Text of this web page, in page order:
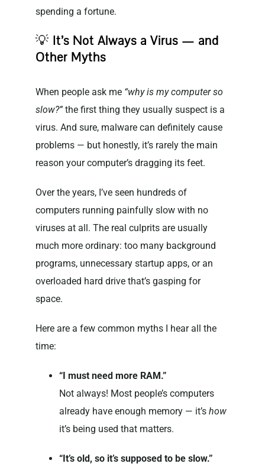
spending a fortune.
💡 It’s Not Always a Virus — and
Other Myths
When people ask me “why is my computer so
slow?”the first thing they usually suspect is a
virus. And sure, malware can definitely cause
problems — but honestly, it’s rarely the main
reason your computer’s dragging its feet.
Over the years, I’ve seen hundreds of
computers running painfully slow with no
viruses at all. The real culprits are usually
much more ordinary: too many background
programs, unnecessary startup apps, or an
overloaded hard drive that’s gasping for
space.
Here are a few common myths I hear all the
time:
“I must need more RAM.”
Not always! Most people’s computers
already have enough memory — it’s how
it’s being used that matters.
“It’s old, so it’s supposed to be slow.”